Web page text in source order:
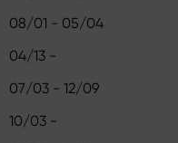
08/01 - 05/04
04/13 -
07/03 - 12/09
10/03 -